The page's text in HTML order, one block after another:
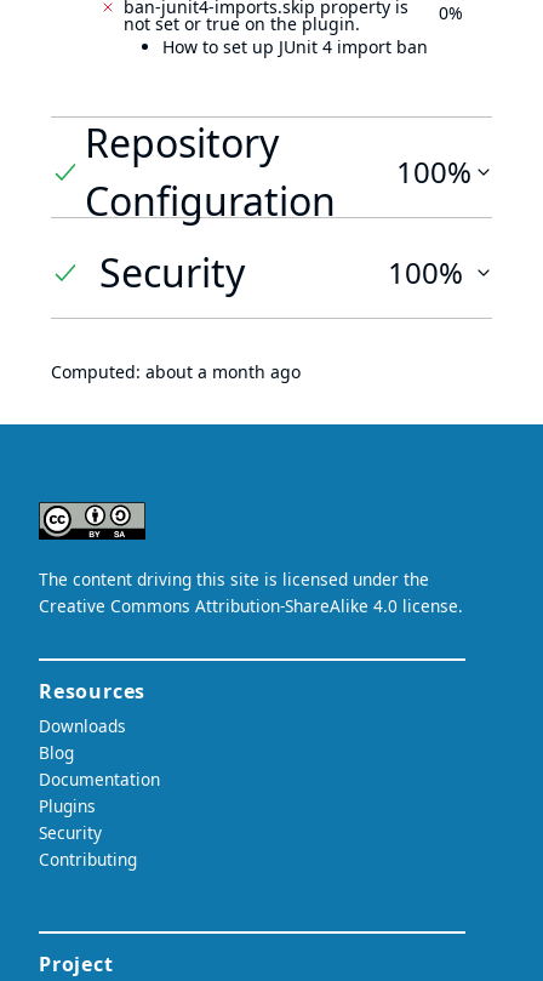
ban-junit4-imports.skip property is
not set or true on the plugin.
How to set up JUnit 4 import ban
0%
Repository
Configuration
100%
Security 100%
Computed: about a month ago